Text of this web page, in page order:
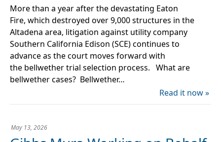
More than a year after the devastating Eaton
Fire, which destroyed over 9,000 structures in the
Altadena area, litigation against utility company
Southern California Edison (SCE) continues to
advance as the court moves forward with
the bellwether trial selection process. What are
bellwether cases? Bellwether…
Read it now »
May 13, 2026